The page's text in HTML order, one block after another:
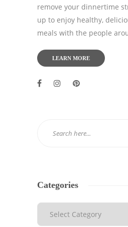
remove your dinnertime
up to enjoy healthy,
meals with the people
LEARN MORE
Categories